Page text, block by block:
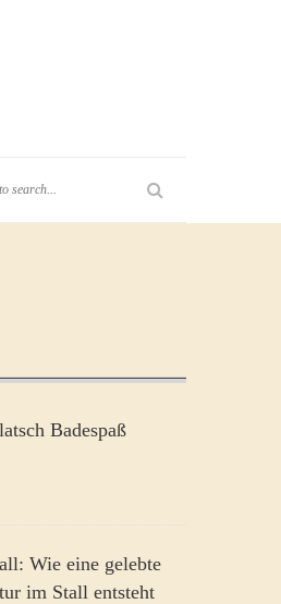
Badespaß
Wie eine gelebte
im Stall entsteht